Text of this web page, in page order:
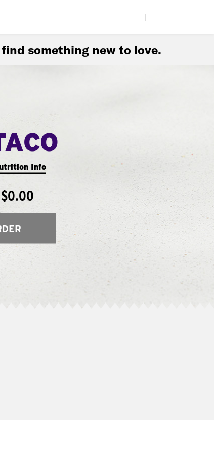
something new to love.
Info
$0.00